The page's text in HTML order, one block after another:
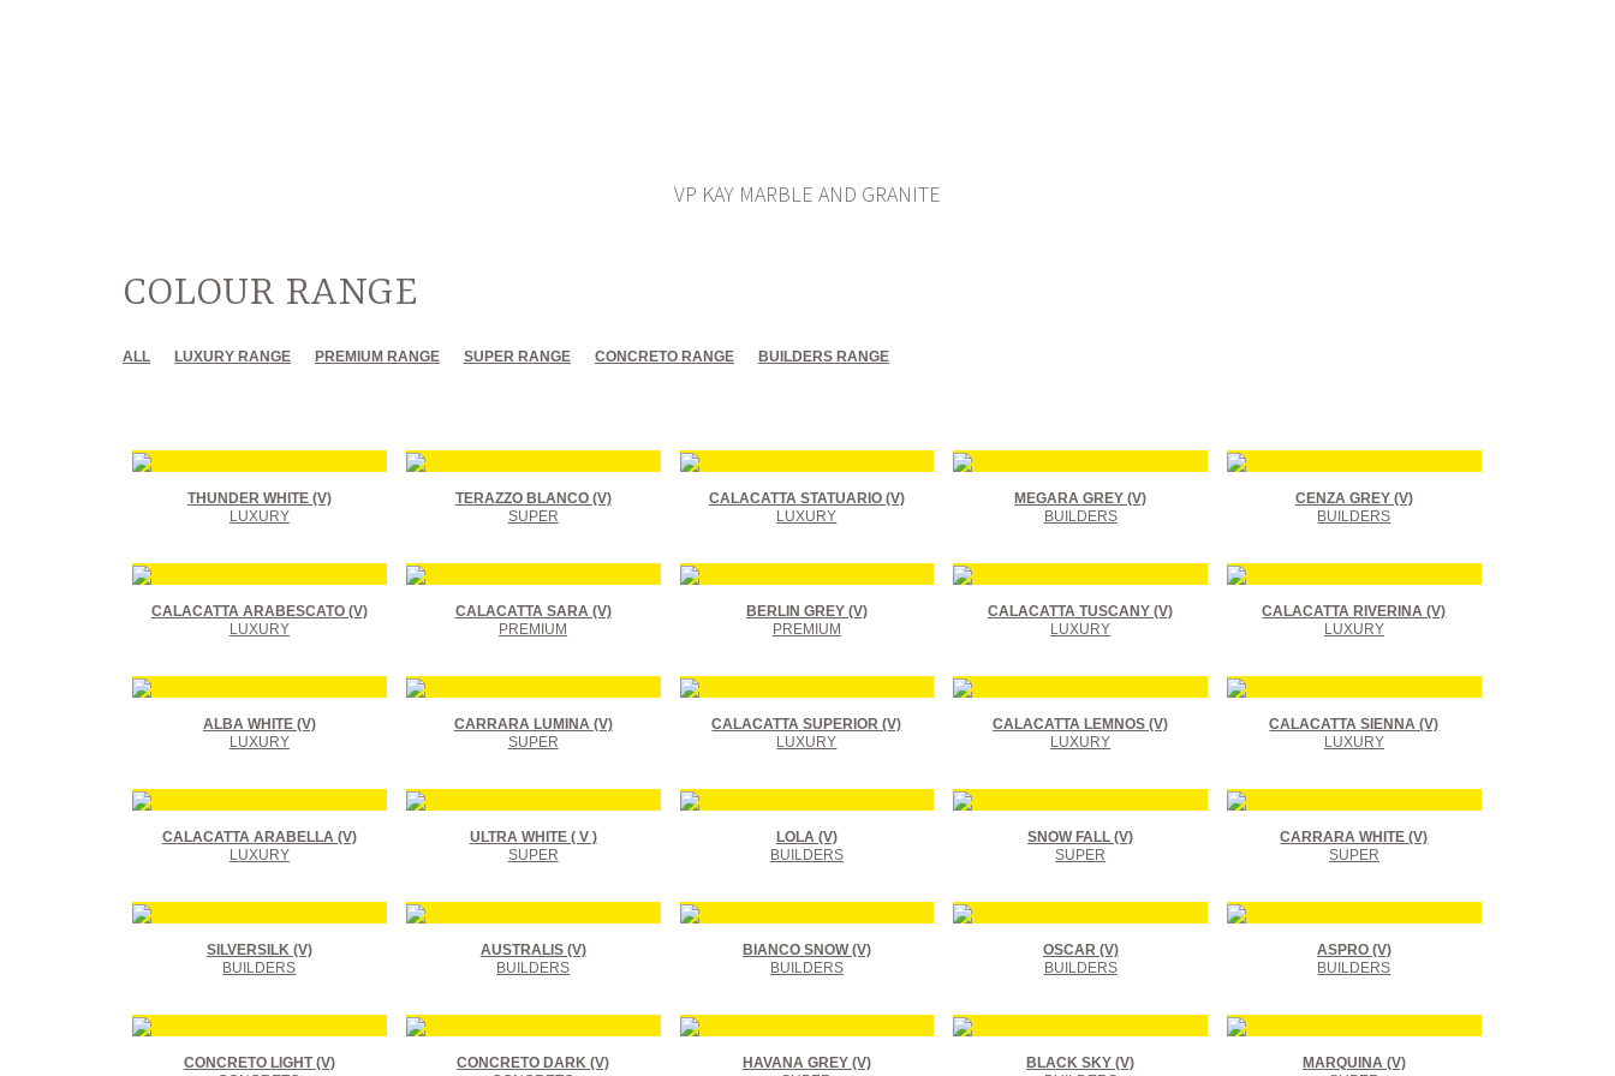
VP KAY MARBLE AND GRANITE
COLOUR RANGE
ALL LUXURY RANGE PREMIUM RANGE SUPER RANGE CONCRETO RANGE BUILDERS RANGE
THUNDER WHITE (V)
LUXURY
TERAZZO BLANCO (V)
SUPER
CALACATTA STATUARIO (V)
LUXURY
MEGARA GREY (V)
BUILDERS
CENZA GREY (V)
BUILDERS
CALACATTA ARABESCATO (V)
LUXURY
CALACATTA SARA (V)
PREMIUM
BERLIN GREY (V)
PREMIUM
CALACATTA TUSCANY (V)
LUXURY
CALACATTA RIVERINA (V)
LUXURY
ALBA WHITE (V)
LUXURY
CARRARA LUMINA (V)
SUPER
CALACATTA SUPERIOR (V)
LUXURY
CALACATTA LEMNOS (V)
LUXURY
CALACATTA SIENNA (V)
LUXURY
CALACATTA ARABELLA (V)
LUXURY
ULTRA WHITE ( V )
SUPER
LOLA (V)
BUILDERS
SNOW FALL (V)
SUPER
CARRARA WHITE (V)
SUPER
SILVERSILK (V)
BUILDERS
AUSTRALIS (V)
BUILDERS
BIANCO SNOW (V)
BUILDERS
OSCAR (V)
BUILDERS
ASPRO (V)
BUILDERS
CONCRETO LIGHT (V)
CONCRETO DARK (V)
HAVANA GREY (V)
BLACK SKY (V)
MARQUINA (V)